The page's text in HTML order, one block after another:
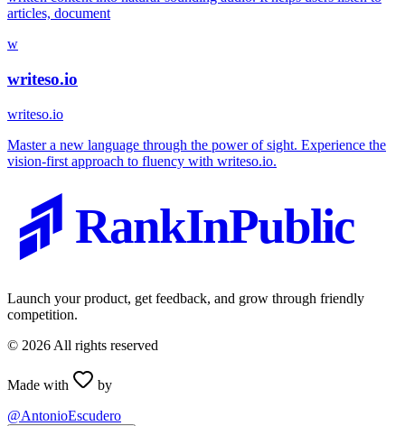
articles, document
w
writeso.io
writeso.io
Master a new language through the power of sight. Experience the
vision-first approach to fluency with writeso.io.
RankInPublic
Launch your product, get feedback, and grow through friendly
competition.
© 2026 All rights reserved
Made with
by
@AntonioEscudero